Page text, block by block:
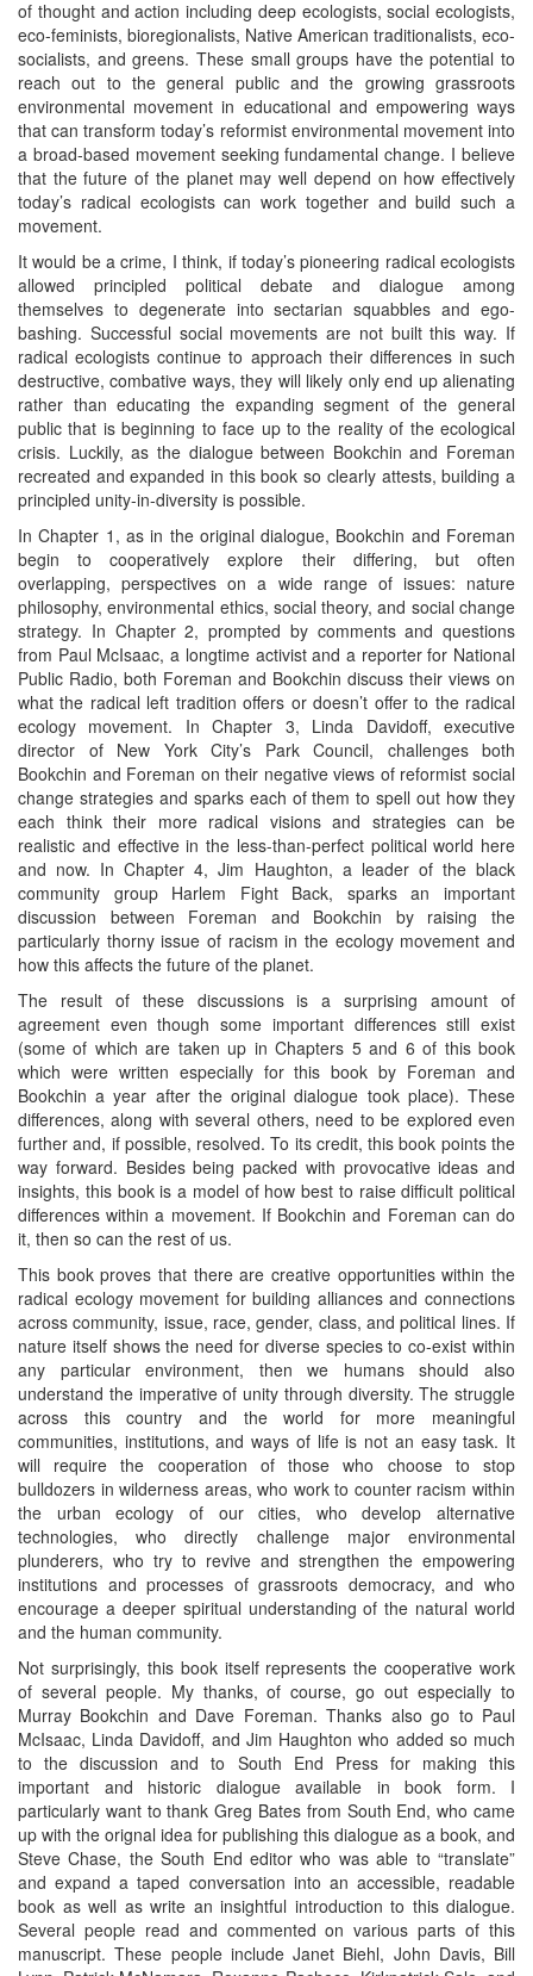
of thought and action including deep ecologists, social ecologists,
eco-feminists, bioregionalists, Native American traditionalists, eco-
socialists, and greens. These small groups have the potential to
reach out to the general public and the growing grassroots
environmental movement in educational and empowering ways
that can transform today’s reformist environmental movement into
a broad-based movement seeking fundamental change. I believe
that the future of the planet may well depend on how effectively
today’s radical ecologists can work together and build such a
movement.
It would be a crime, I think, if today’s pioneering radical ecologists
allowed principled political debate and dialogue among
themselves to degenerate into sectarian squabbles and ego-
bashing. Successful social movements are not built this way. If
radical ecologists continue to approach their differences in such
destructive, combative ways, they will likely only end up alienating
rather than educating the expanding segment of the general
public that is beginning to face up to the reality of the ecological
crisis. Luckily, as the dialogue between Bookchin and Foreman
recreated and expanded in this book so clearly attests, building a
principled unity-in-diversity is possible.
In Chapter 1, as in the original dialogue, Bookchin and Foreman
begin to cooperatively explore their differing, but often
overlapping, perspectives on a wide range of issues: nature
philosophy, environmental ethics, social theory, and social change
strategy. In Chapter 2, prompted by comments and questions
from Paul McIsaac, a longtime activist and a reporter for National
Public Radio, both Foreman and Bookchin discuss their views on
what the radical left tradition offers or doesn’t offer to the radical
ecology movement. In Chapter 3, Linda Davidoff, executive
director of New York City’s Park Council, challenges both
Bookchin and Foreman on their negative views of reformist social
change strategies and sparks each of them to spell out how they
each think their more radical visions and strategies can be
realistic and effective in the less-than-perfect political world here
and now. In Chapter 4, Jim Haughton, a leader of the black
community group Harlem Fight Back, sparks an important
discussion between Foreman and Bookchin by raising the
particularly thorny issue of racism in the ecology movement and
how this affects the future of the planet.
The result of these discussions is a surprising amount of
agreement even though some important differences still exist
(some of which are taken up in Chapters 5 and 6 of this book
which were written especially for this book by Foreman and
Bookchin a year after the original dialogue took place). These
differences, along with several others, need to be explored even
further and, if possible, resolved. To its credit, this book points the
way forward. Besides being packed with provocative ideas and
insights, this book is a model of how best to raise difficult political
differences within a movement. If Bookchin and Foreman can do
it, then so can the rest of us.
This book proves that there are creative opportunities within the
radical ecology movement for building alliances and connections
across community, issue, race, gender, class, and political lines. If
nature itself shows the need for diverse species to co-exist within
any particular environment, then we humans should also
understand the imperative of unity through diversity. The struggle
across this country and the world for more meaningful
communities, institutions, and ways of life is not an easy task. It
will require the cooperation of those who choose to stop
bulldozers in wilderness areas, who work to counter racism within
the urban ecology of our cities, who develop alternative
technologies, who directly challenge major environmental
plunderers, who try to revive and strengthen the empowering
institutions and processes of grassroots democracy, and who
encourage a deeper spiritual understanding of the natural world
and the human community.
Not surprisingly, this book itself represents the cooperative work
of several people. My thanks, of course, go out especially to
Murray Bookchin and Dave Foreman. Thanks also go to Paul
McIsaac, Linda Davidoff, and Jim Haughton who added so much
to the discussion and to South End Press for making this
important and historic dialogue available in book form. I
particularly want to thank Greg Bates from South End, who came
up with the orignal idea for publishing this dialogue as a book, and
Steve Chase, the South End editor who was able to “translate”
and expand a taped conversation into an accessible, readable
book as well as write an insightful introduction to this dialogue.
Several people read and commented on various parts of this
manuscript. These people include Janet Biehl, John Davis, Bill